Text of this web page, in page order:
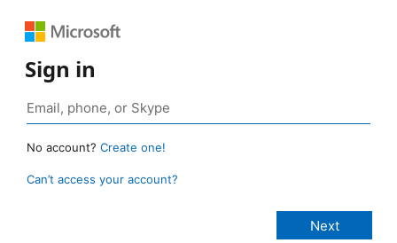
Sign in
No account? Create one!
Can’t access your account?